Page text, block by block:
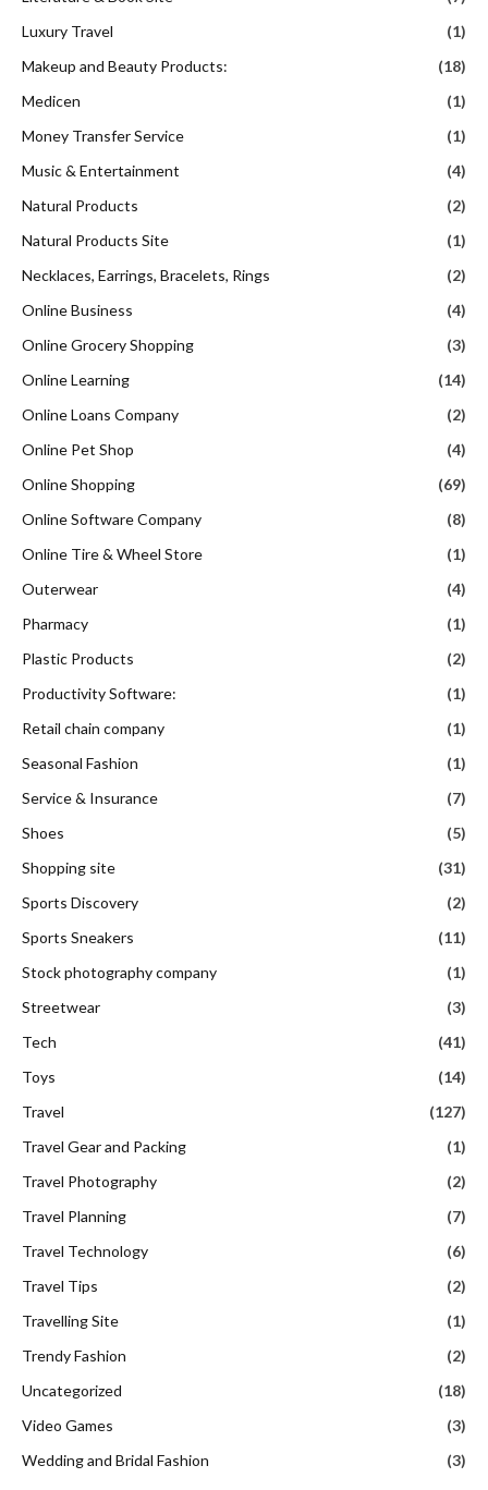
Luxury Travel
(1)
Makeup and Beauty Products:
(18)
Medicen
(1)
Money Transfer Service
(1)
Music & Entertainment
(4)
Natural Products
(2)
Natural Products Site
(1)
Necklaces, Earrings, Bracelets, Rings
(2)
Online Business
(4)
Online Grocery Shopping
(3)
Online Learning
(14)
Online Loans Company
(2)
Online Pet Shop
(4)
Online Shopping
(69)
Online Software Company
(8)
Online Tire & Wheel Store
(1)
Outerwear
(4)
Pharmacy
(1)
Plastic Products
(2)
Productivity Software:
(1)
Retail chain company
(1)
Seasonal Fashion
(1)
Service & Insurance
(7)
Shoes
(5)
Shopping site
(31)
Sports Discovery
(2)
Sports Sneakers
(11)
Stock photography company
(1)
Streetwear
(3)
Tech
(41)
Toys
(14)
Travel
(127)
Travel Gear and Packing
(1)
Travel Photography
(2)
Travel Planning
(7)
Travel Technology
(6)
Travel Tips
(2)
Travelling Site
(1)
Trendy Fashion
(2)
Uncategorized
(18)
Video Games
(3)
Wedding and Bridal Fashion
(3)